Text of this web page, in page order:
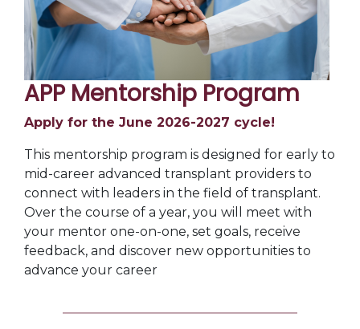
APP Mentorship Program
Apply for the June 2026-2027 cycle!
This mentorship program is designed for early to
mid-career advanced transplant providers to
connect with leaders in the field of transplant.
Over the course of a year, you will meet with
your mentor one-on-one, set goals, receive
feedback, and discover new opportunities to
advance your career